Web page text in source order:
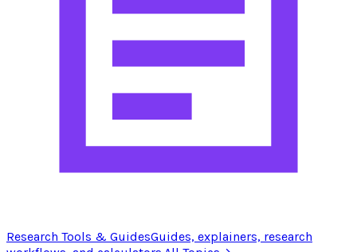
Research Tools & GuidesGuides, explainers, research